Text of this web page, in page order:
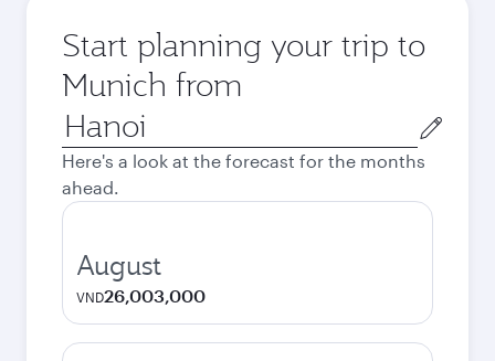
Start planning your trip to
Munich from
Origin
city
Here's a look at the forecast for the months
ahead.
August
VND26,003,000